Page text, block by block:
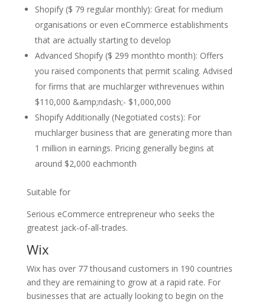
Shopify ($ 79 regular monthly): Great for medium
organisations or even eCommerce establishments
that are actually starting to develop
Advanced Shopify ($ 299 monthto month): Offers
you raised components that permit scaling. Advised
for firms that are muchlarger withrevenues within
$110,000 &amp;ndash;- $1,000,000
Shopify Additionally (Negotiated costs): For
muchlarger business that are generating more than
1 million in earnings. Pricing generally begins at
around $2,000 eachmonth
Suitable for
Serious eCommerce entrepreneur who seeks the
greatest jack-of-all-trades.
Wix
Wix has over 77 thousand customers in 190 countries
and they are remaining to grow at a rapid rate. For
businesses that are actually looking to begin on the